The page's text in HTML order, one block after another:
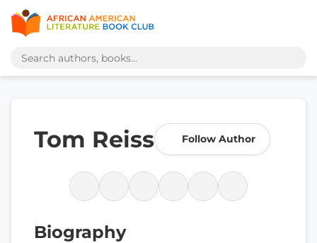
Tom Reiss Follow Author
Biography